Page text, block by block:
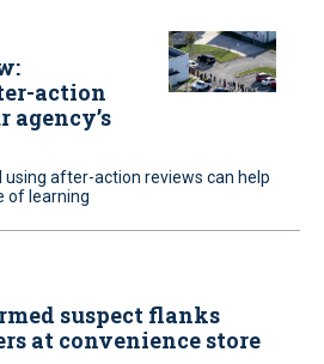
action
using after-action reviews can help
of learning
suspect flanks
at convenience store